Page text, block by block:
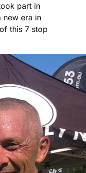
part in
new era in
this 7 stop